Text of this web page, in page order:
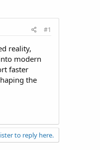
#1
reality,
modern
faster
the
to reply here.